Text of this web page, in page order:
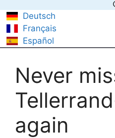
to
content
Deutsch
Français
Español
Never
again